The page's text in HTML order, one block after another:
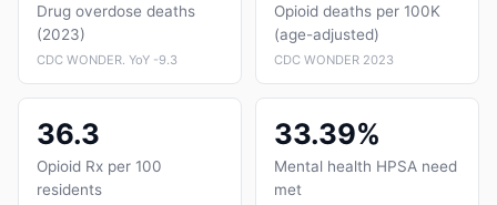
Drug overdose deaths
(2023)
CDC WONDER. YoY -9.3
Opioid deaths per 100K
(age-adjusted)
CDC WONDER 2023
36.3
Opioid Rx per 100
residents
33.39%
Mental health HPSA need
met